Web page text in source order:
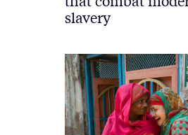
slavery